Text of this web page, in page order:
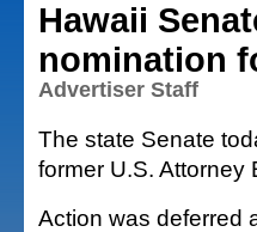
Hawaii
nomination
Advertiser Staff
The state Senate
former U.S. Attorney
Action was deferred